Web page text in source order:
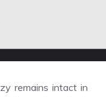
remains intact in